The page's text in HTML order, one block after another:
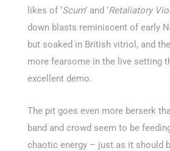
likes of ‘Scum’ and ‘Retaliatory
down blasts reminiscent of early
but soaked in British vitriol, and
more fearsome in the live setting
excellent demo.
The pit goes even more berserk
band and crowd seem to be
chaotic energy – just as it should